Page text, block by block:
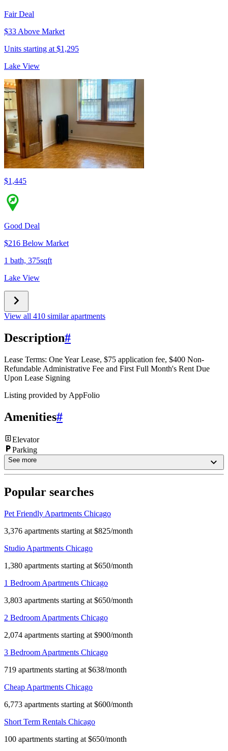
Fair Deal
$33 Above Market
Units starting at $1,295
Lake View
$1,445
Good Deal
$216 Below Market
1 bath, 375sqft
Lake View
View all 410 similar apartments
Description#
Lease Terms: One Year Lease, $75 application fee, $400 Non-
Refundable Administrative Fee and First Full Month's Rent Due
Upon Lease Signing
Listing provided by AppFolio
Amenities#
Elevator
Parking
See more
Popular searches
Pet Friendly Apartments Chicago
3,376 apartments starting at $825/month
Studio Apartments Chicago
1,380 apartments starting at $650/month
1 Bedroom Apartments Chicago
3,803 apartments starting at $650/month
2 Bedroom Apartments Chicago
2,074 apartments starting at $900/month
3 Bedroom Apartments Chicago
719 apartments starting at $638/month
Cheap Apartments Chicago
6,773 apartments starting at $600/month
Short Term Rentals Chicago
100 apartments starting at $650/month